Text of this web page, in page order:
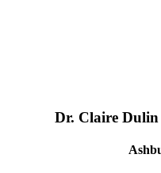
Dr. Claire